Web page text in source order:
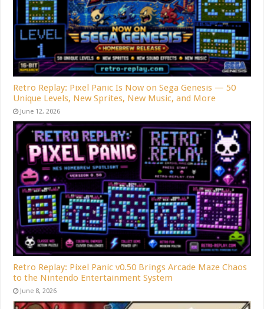
Retro Replay: Pixel Panic Is Now on Sega Genesis — 50
Unique Levels, New Sprites, New Music, and More
June 12, 2026
Retro Replay: Pixel Panic v0.50 Brings Arcade Maze Chaos
to the Nintendo Entertainment System
June 8, 2026